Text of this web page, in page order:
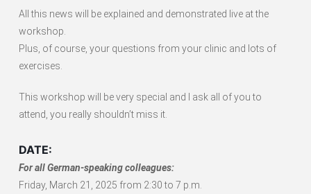
All this news will be explained and demonstrated live at the
workshop.
Plus, of course, your questions from your clinic and lots of
exercises.
This workshop will be very special and I ask all of you to
attend, you really shouldn’t miss it.
DATE:
For all German-speaking colleagues:
Friday, March 21, 2025 from 2:30 to 7 p.m.